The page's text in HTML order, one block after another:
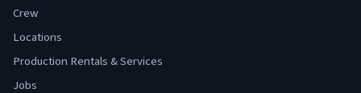
Crew
Locations
Production Rentals & Services
Jobs